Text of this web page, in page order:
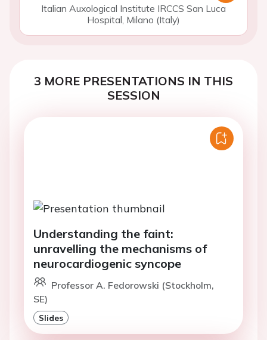
Italian Auxological Institute IRCCS San Luca
Hospital, Milano (Italy)
3 MORE PRESENTATIONS IN THIS
SESSION
Understanding the faint:
unravelling the mechanisms of
neurocardiogenic syncope
Professor A. Fedorowski (Stockholm,
SE)
Slides